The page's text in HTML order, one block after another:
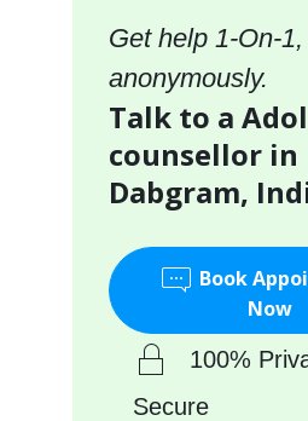
Get help 1-On-
anonymously.
Talk to a
counsellor in
Dabgram,
Book
Now
100%
Secure